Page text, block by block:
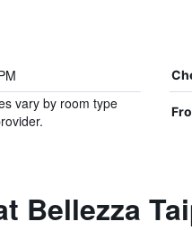
vary by room type
Bellezza